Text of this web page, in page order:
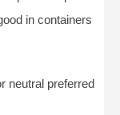
in containers
neutral preferred